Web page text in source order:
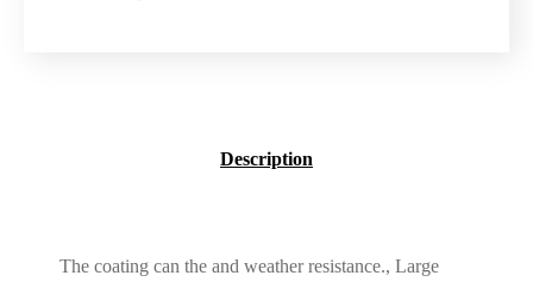
Description
The coating can the and weather resistance., Large